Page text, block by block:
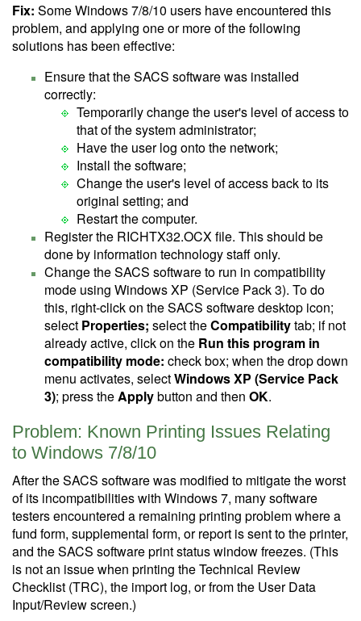
Fix: Some Windows 7/8/10 users have encountered this
problem, and applying one or more of the following
solutions has been effective:
Ensure that the SACS software was installed
correctly:
Temporarily change the user's level of access to
that of the system administrator;
Have the user log onto the network;
Install the software;
Change the user's level of access back to its
original setting; and
Restart the computer.
Register the RICHTX32.OCX file. This should be
done by information technology staff only.
Change the SACS software to run in compatibility
mode using Windows XP (Service Pack 3). To do
this, right-click on the SACS software desktop icon;
select Properties; select theCompatibilitytab; if not
already active, click on the Run this program in
compatibility mode: check box; when the drop down
menu activates, selectWindows XP (Service Pack
3); press theApplybutton and then OK.
Problem: Known Printing Issues Relating
to Windows 7/8/10
After the SACS software was modified to mitigate the worst
of its incompatibilities with Windows 7, many software
testers encountered a remaining printing problem where a
fund form, supplemental form, or report is sent to the printer,
and the SACS software print status window freezes. (This
is not an issue when printing the Technical Review
Checklist (TRC), the import log, or from the User Data
Input/Review screen.)